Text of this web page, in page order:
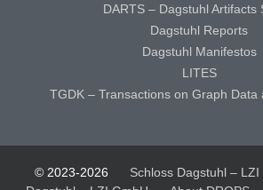
DARTS – Dagstuhl Artifacts
Dagstuhl Reports
Dagstuhl Manifestos
LITES
TGDK – Transactions on Graph Data
© 2023-2026 Schloss Dagstuhl – LZI